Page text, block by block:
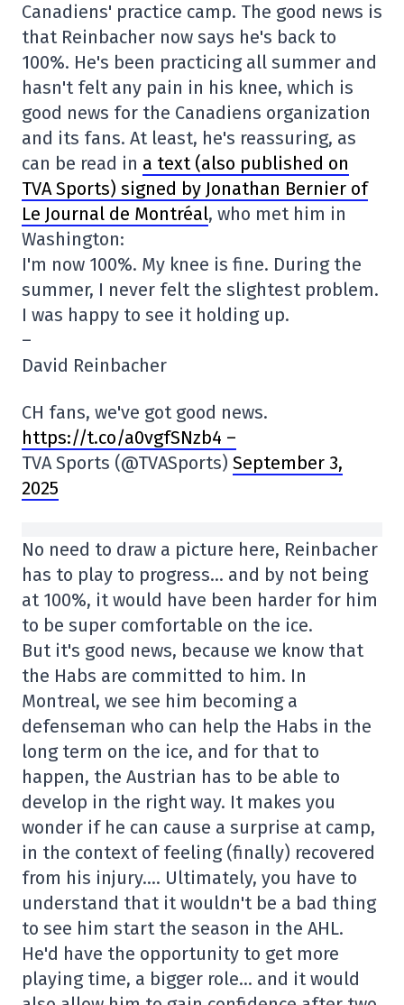
Canadiens' practice camp. The good news is
that Reinbacher now says he's back to
100%. He's been practicing all summer and
hasn't felt any pain in his knee, which is
good news for the Canadiens organization
and its fans. At least, he's reassuring, as
can be read in a text (also published on
TVA Sports) signed by Jonathan Bernier of
Le Journal de Montréal, who met him in
Washington:
I'm now 100%. My knee is fine. During the
summer, I never felt the slightest problem.
I was happy to see it holding up.
–
David Reinbacher
CH fans, we've got good news.
https://t.co/a0vgfSNzb4 –
TVA Sports (@TVASports) September 3,
2025
No need to draw a picture here, Reinbacher
has to play to progress… and by not being
at 100%, it would have been harder for him
to be super comfortable on the ice.
But it's good news, because we know that
the Habs are committed to him. In
Montreal, we see him becoming a
defenseman who can help the Habs in the
long term on the ice, and for that to
happen, the Austrian has to be able to
develop in the right way. It makes you
wonder if he can cause a surprise at camp,
in the context of feeling (finally) recovered
from his injury…. Ultimately, you have to
understand that it wouldn't be a bad thing
to see him start the season in the AHL.
He'd have the opportunity to get more
playing time, a bigger role… and it would